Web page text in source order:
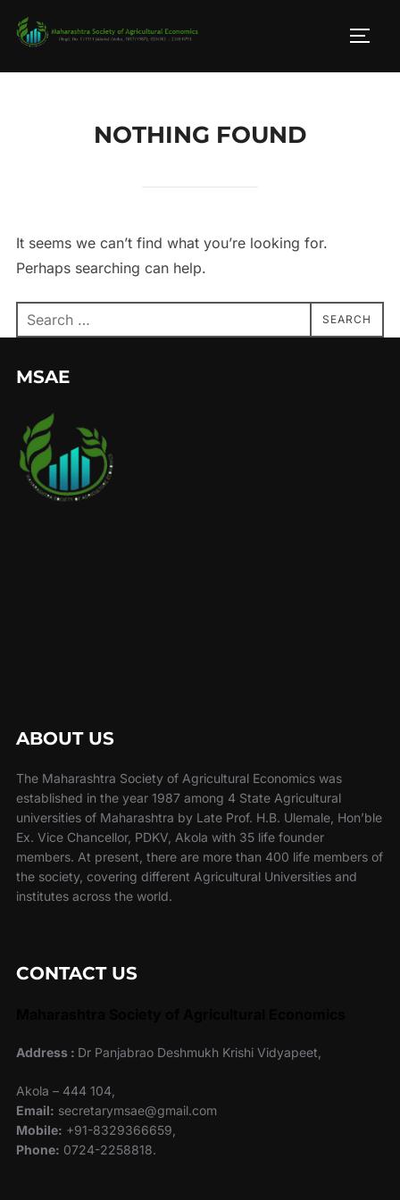
NOTHING FOUND
It seems we can’t find what you’re looking for.
Perhaps searching can help.
Search
for:
SEARCH
MSAE
ABOUT US
The Maharashtra Society of Agricultural Economics was
established in the year 1987 among 4 State Agricultural
universities of Maharashtra by Late Prof. H.B. Ulemale, Hon’ble
Ex. Vice Chancellor, PDKV, Akola with 35 life founder
members. At present, there are more than 400 life members of
the society, covering different Agricultural Universities and
institutes across the world.
CONTACT US
Address : Dr Panjabrao Deshmukh Krishi Vidyapeet,
Akola – 444 104,
Email: secretarymsae@gmail.com
Mobile: +91-8329366659,
Phone: 0724-2258818.